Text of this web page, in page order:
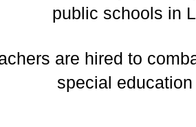
public schools in
are hired to
special